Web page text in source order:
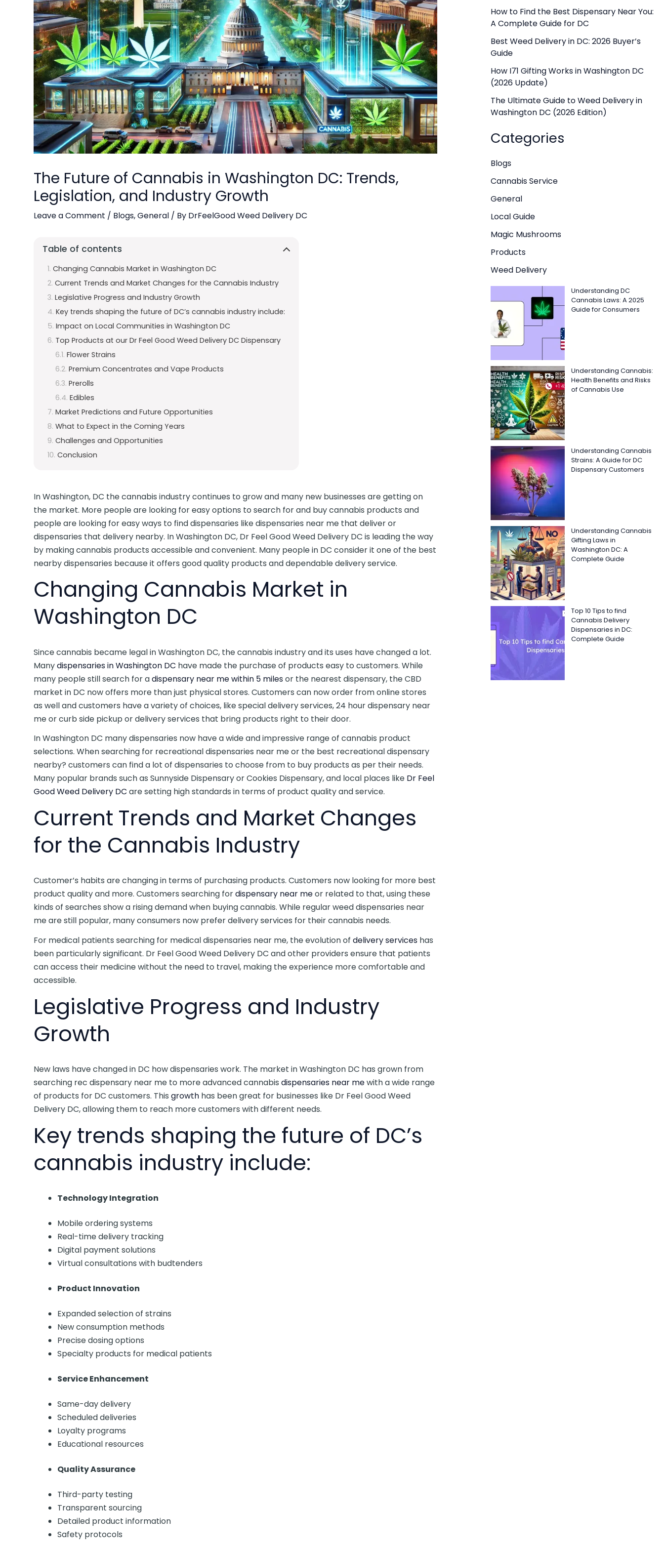
The Future of Cannabis in Washington DC: Trends,
Legislation, and Industry Growth
Leave a Comment / Blogs,General / By DrFeelGood Weed Delivery DC
Table of contents
Changing Cannabis Market in Washington DC
Current Trends and Market Changes for the Cannabis Industry
Legislative Progress and Industry Growth
Key trends shaping the future of DC’s cannabis industry include:
Impact on Local Communities in Washington DC
Top Products at our Dr Feel Good Weed Delivery DC Dispensary
Flower Strains
Premium Concentrates and Vape Products
Prerolls
Edibles
Market Predictions and Future Opportunities
What to Expect in the Coming Years
Challenges and Opportunities
Conclusion
In Washington, DC the cannabis industry continues to grow and many new businesses are getting on
the market. More people are looking for easy options to search for and buy cannabis products and
people are looking for easy ways to find dispensaries like dispensaries near me that deliver or
dispensaries that delivery nearby. In Washington DC, Dr Feel Good Weed Delivery DC is leading the way
by making cannabis products accessible and convenient. Many people in DC consider it one of the best
nearby dispensaries because it offers good quality products and dependable delivery service.
Changing Cannabis Market in
Washington DC
Since cannabis became legal in Washington DC, the cannabis industry and its uses have changed a lot.
Manydispensaries in Washington DC have made the purchase of products easy to customers. While
many people still search for adispensary near me within 5 milesor the nearest dispensary, the CBD
market in DC now offers more than just physical stores. Customers can now order from online stores
as well and customers have a variety of choices, like special delivery services, 24 hour dispensary near
me or curb side pickup or delivery services that bring products right to their door.
In Washington DC many dispensaries now have a wide and impressive range of cannabis product
selections. When searching for recreational dispensaries near me or the best recreational dispensary
nearby? customers can find a lot of dispensaries to choose from to buy products as per their needs.
Many popular brands such as Sunnyside Dispensary or Cookies Dispensary, and local places like Dr Feel
Good Weed Delivery DC are setting high standards in terms of product quality and service.
Current Trends and Market Changes
for the Cannabis Industry
Customer’s habits are changing in terms of purchasing products. Customers now looking for more best
product quality and more. Customers searching fordispensary near meor related to that, using these
kinds of searches show a rising demand when buying cannabis. While regular weed dispensaries near
me are still popular, many consumers now prefer delivery services for their cannabis needs.
For medical patients searching for medical dispensaries near me, the evolution of delivery services has
been particularly significant. Dr Feel Good Weed Delivery DC and other providers ensure that patients
can access their medicine without the need to travel, making the experience more comfortable and
accessible.
Legislative Progress and Industry
Growth
New laws have changed in DC how dispensaries work. The market in Washington DC has grown from
searching rec dispensary near me to more advanced cannabis dispensaries near mewith a wide range
of products for DC customers. This growth has been great for businesses like Dr Feel Good Weed
Delivery DC, allowing them to reach more customers with different needs.
Key trends shaping the future of DC’s
cannabis industry include:
Technology Integration
Mobile ordering systems
Real-time delivery tracking
Digital payment solutions
Virtual consultations with budtenders
Product Innovation
Expanded selection of strains
New consumption methods
Precise dosing options
Specialty products for medical patients
Service Enhancement
Same-day delivery
Scheduled deliveries
Loyalty programs
Educational resources
Quality Assurance
Third-party testing
Transparent sourcing
Detailed product information
Safety protocols
f
o
r
:
How to Find the Best Dispensary Near You:
A Complete Guide for DC
Best Weed Delivery in DC: 2026 Buyer’s
Guide
How I71 Gifting Works in Washington DC
(2026 Update)
The Ultimate Guide to Weed Delivery in
Washington DC (2026 Edition)
Categories
Blogs
Cannabis Service
General
Local Guide
Magic Mushrooms
Products
Weed Delivery
Understanding DC
Cannabis Laws: A 2025
Guide for Consumers
Understanding Cannabis:
Health Benefits and Risks
of Cannabis Use
Understanding Cannabis
Strains: A Guide for DC
Dispensary Customers
Understanding Cannabis
Gifting Laws in
Washington DC: A
Complete Guide
Top 10 Tips to find
Cannabis Delivery
Dispensaries in DC:
Complete Guide